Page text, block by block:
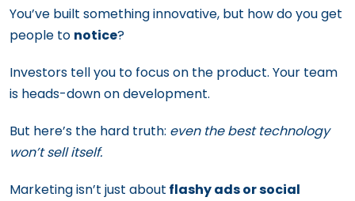
You’ve built something innovative, but how do you get
people to notice?
Investors tell you to focus on the product. Your team
is heads-down on development.
But here’s the hard truth: even the best technology
won’t sell itself.
Marketing isn’t just about flashy ads or social